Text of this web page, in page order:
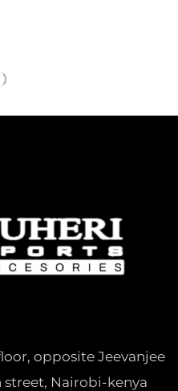
opposite Jeevanjee
street, Nairobi-kenya